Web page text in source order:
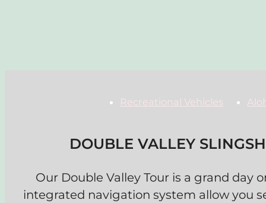
Recreational Vehicles
DOUBLE VALLEY
Our Double Valley Tour is a grand day
integrated navigation system allow you